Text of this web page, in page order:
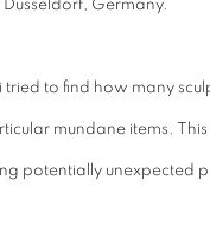
Düsseldorf, Germany.
tried to find how many
mundane items.
potentially unexpected